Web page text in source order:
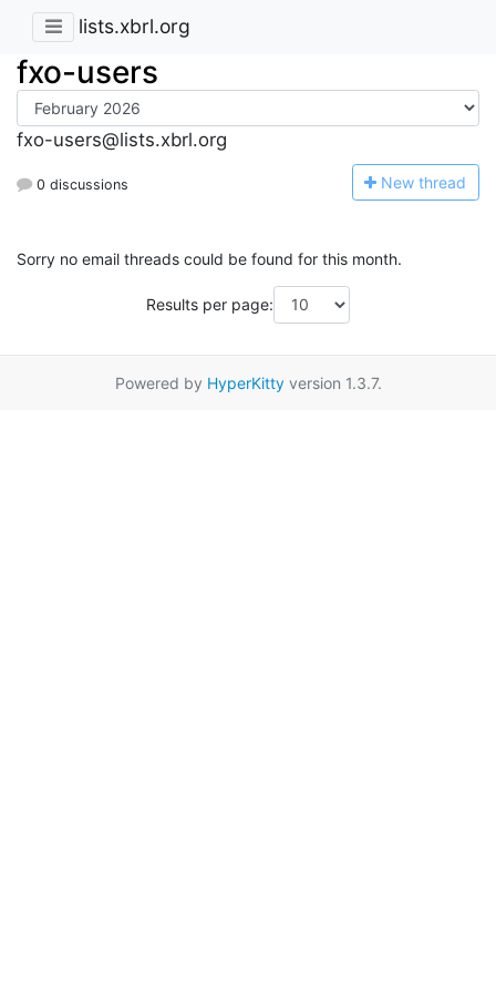
lists.xbrl.org
fxo-users
fxo-users@lists.xbrl.org
0 discussions New thread
Sorry no email threads could be found for this month.
Results per page:
Powered by HyperKittyversion 1.3.7.